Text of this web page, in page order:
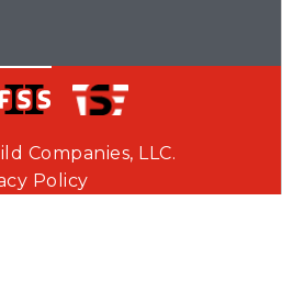
Companies, LLC.
Policy